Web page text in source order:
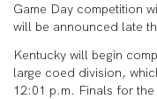
Game Day competition
will be announced late
Kentucky will begin
large coed division,
12:01 p.m. Finals for